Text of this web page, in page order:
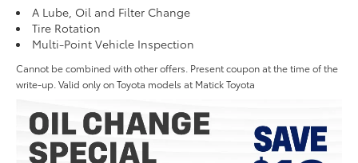
A Lube, Oil and Filter Change
Tire Rotation
Multi-Point Vehicle Inspection
Cannot be combined with other offers. Present coupon at the time of the
write-up. Valid only on Toyota models at Matick Toyota